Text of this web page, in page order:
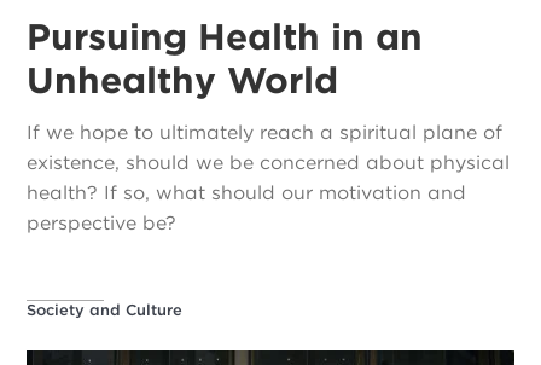
Pursuing Health in an
Unhealthy World
If we hope to ultimately reach a spiritual plane of
existence, should we be concerned about physical
health? If so, what should our motivation and
perspective be?
Society and Culture